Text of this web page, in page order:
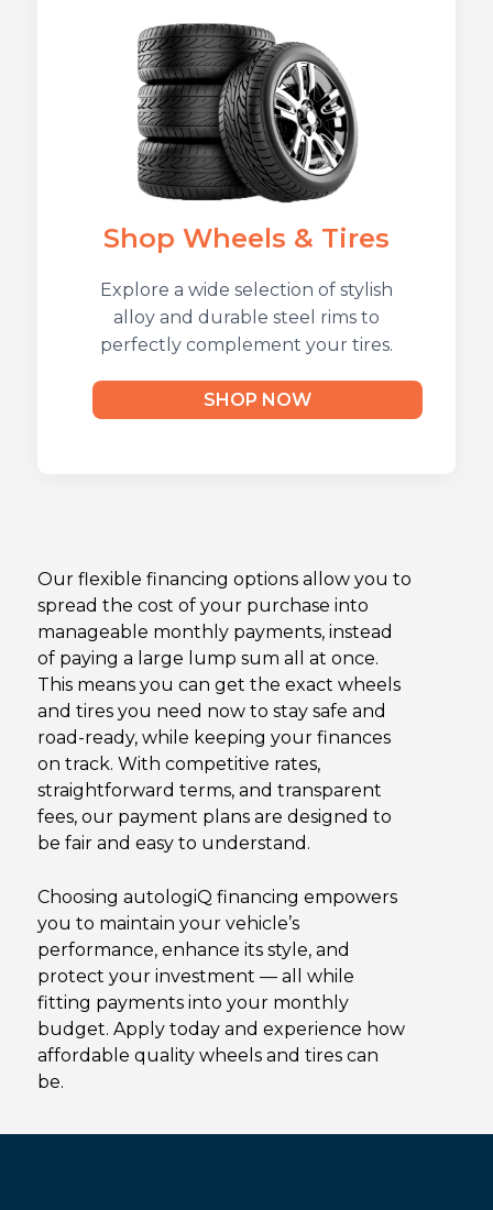
Shop Wheels & Tires
Explore a wide selection of stylish
alloy and durable steel rims to
perfectly complement your tires.
SHOP NOW
Our flexible financing options allow you to
spread the cost of your purchase into
manageable monthly payments, instead
of paying a large lump sum all at once.
This means you can get the exact wheels
and tires you need now to stay safe and
road-ready, while keeping your finances
on track. With competitive rates,
straightforward terms, and transparent
fees, our payment plans are designed to
be fair and easy to understand.
Choosing autologiQ financing empowers
you to maintain your vehicle’s
performance, enhance its style, and
protect your investment — all while
fitting payments into your monthly
budget. Apply today and experience how
affordable quality wheels and tires can
be.